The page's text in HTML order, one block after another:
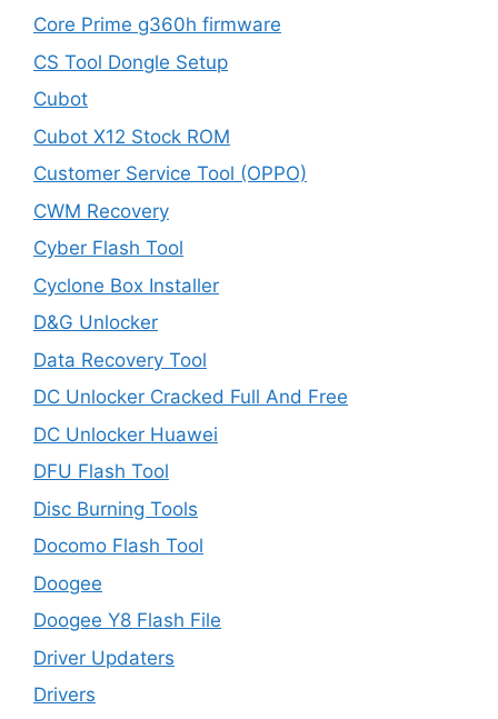
Core Prime g360h firmware
CS Tool Dongle Setup
Cubot
Cubot X12 Stock ROM
Customer Service Tool (OPPO)
CWM Recovery
Cyber Flash Tool
Cyclone Box Installer
D&G Unlocker
Data Recovery Tool
DC Unlocker Cracked Full And Free
DC Unlocker Huawei
DFU Flash Tool
Disc Burning Tools
Docomo Flash Tool
Doogee
Doogee Y8 Flash File
Driver Updaters
Drivers